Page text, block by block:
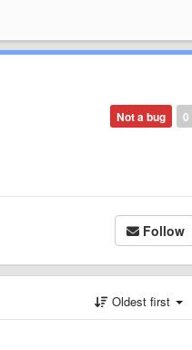
0
Not a bug
Follow
Oldest first